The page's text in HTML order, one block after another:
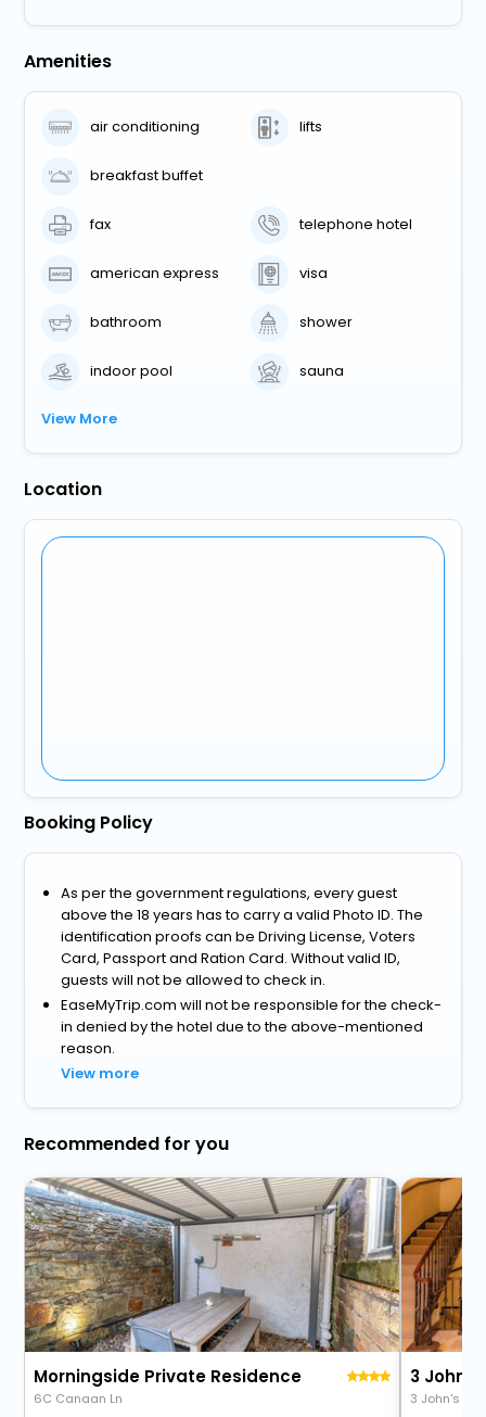
Amenities
air conditioning lifts
breakfast buffet
fax telephone hotel
american express visa
bathroom shower
indoor pool sauna
View More
Location
Booking Policy
As per the government regulations, every guest
above the 18 years has to carry a valid Photo ID. The
identification proofs can be Driving License, Voters
Card, Passport and Ration Card. Without valid ID,
guests will not be allowed to check in.
EaseMyTrip.com will not be responsible for the check-
in denied by the hotel due to the above-mentioned
reason.
View more
Recommended for you
Morningside Private Residence
6C Canaan Ln
3 Johns
3 John's